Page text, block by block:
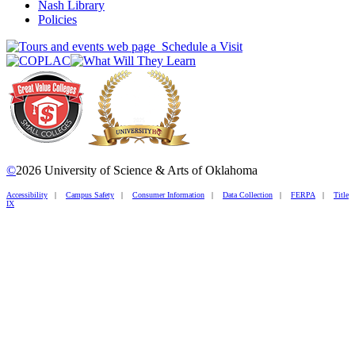
Nash Library
Policies
Schedule a Visit
©2026 University of Science & Arts of Oklahoma
Accessibility | Campus Safety | Consumer Information | Data Collection | FERPA | Title
IX